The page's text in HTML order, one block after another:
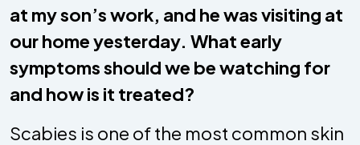
at my son’s work, and he was visiting at
our home yesterday. What early
symptoms should we be watching for
and how is it treated?
Scabies is one of the most common skin